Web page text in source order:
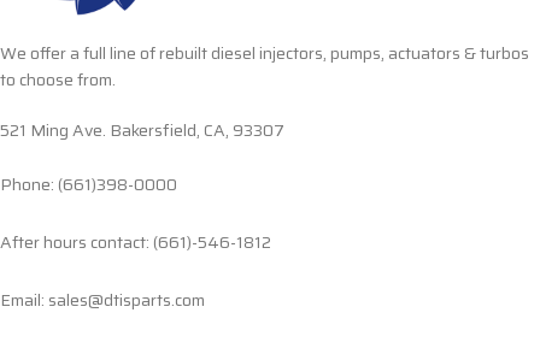
We offer a full line of rebuilt diesel injectors, pumps, actuators & turbos
to choose from.
521 Ming Ave. Bakersfield, CA, 93307
Phone: (661)398-0000
After hours contact: (661)-546-1812
Email: sales@dtisparts.com